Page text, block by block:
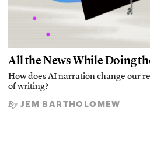
All the News While Doing
How does AI narration change our
of writing?
By JEM BARTHOLOMEW